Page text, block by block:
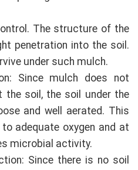
The structure of the
penetration into the soil.
under such mulch.
Since mulch does not
soil, the soil under the
and well aerated. This
adequate oxygen and at
microbial activity.
Since there is no soil